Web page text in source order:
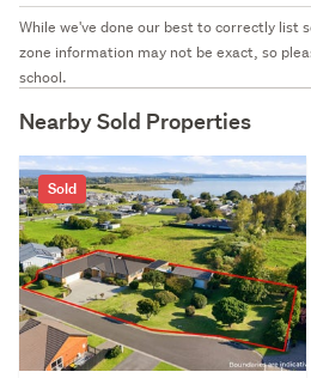
While we've done our best to correctly list
zone information may not be exact, so
school.
Nearby Sold Properties
Sold